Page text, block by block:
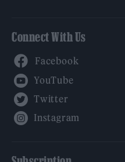
Connect With Us